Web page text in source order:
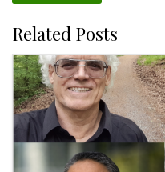
Related Posts